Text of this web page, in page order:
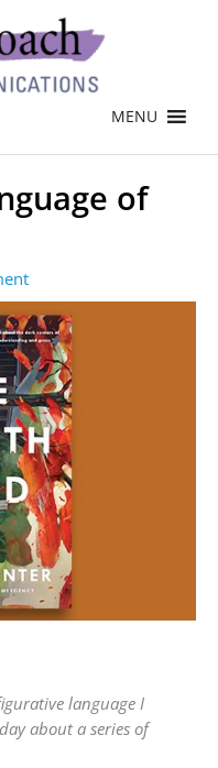
MENU
of
language I
about a series of